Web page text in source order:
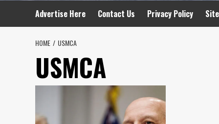
Advertise Here Contact Us Privacy Policy
HOME USMCA
USMCA